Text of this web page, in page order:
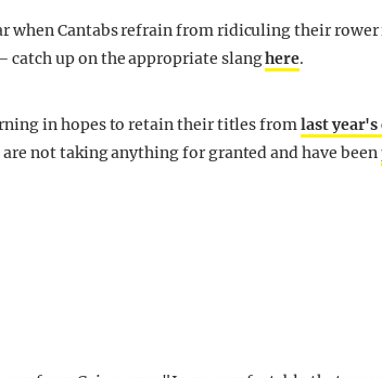
when Cantabs refrain from ridiculing their
catch up on the appropriate slanghere.
in hopes to retain their titles fromlast year's
not taking anything for granted and have been